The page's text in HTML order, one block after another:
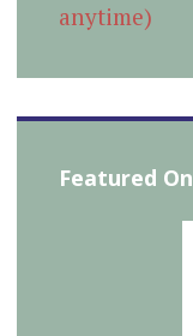
anytime)
Featured On